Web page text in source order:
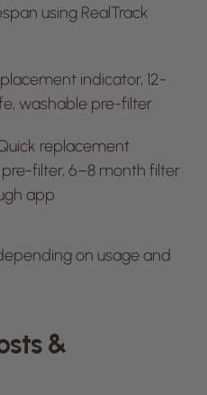
using RealTrack
indicator, 12-
washable pre-filter
replacement
filter, 6–8 month filter
app
on usage and
&